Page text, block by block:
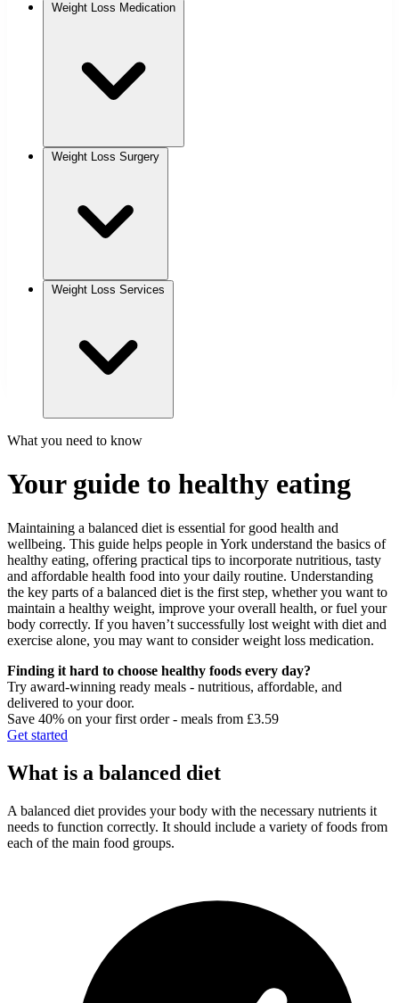
Weight Loss Medication
Weight Loss Surgery
Weight Loss Services
What you need to know
Your guide to healthy eating
Maintaining a balanced diet is essential for good health and
wellbeing. This guide helps people in York understand the basics of
healthy eating, offering practical tips to incorporate nutritious, tasty
and affordable health food into your daily routine. Understanding
the key parts of a balanced diet is the first step, whether you want to
maintain a healthy weight, improve your overall health, or fuel your
body correctly. If you haven’t successfully lost weight with diet and
exercise alone, you may want to consider weight loss medication.
Finding it hard to choose healthy foods every day?
Try award-winning ready meals - nutritious, affordable, and
delivered to your door.
Save 40% on your first order - meals from £3.59
Get started
What is a balanced diet
A balanced diet provides your body with the necessary nutrients it
needs to function correctly. It should include a variety of foods from
each of the main food groups.